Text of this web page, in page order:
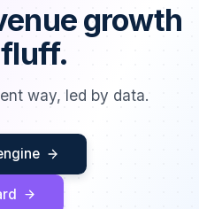
growth
way, led by data.